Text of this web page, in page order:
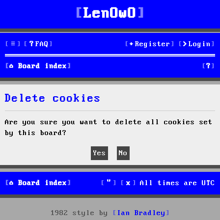
LenOwO
FAQ Login
Register
Board index S
e
Delete cookies
Are you sure you want to delete all cookies set
by this board?
Board index All times are UTC
1982 style by
Ian Bradley